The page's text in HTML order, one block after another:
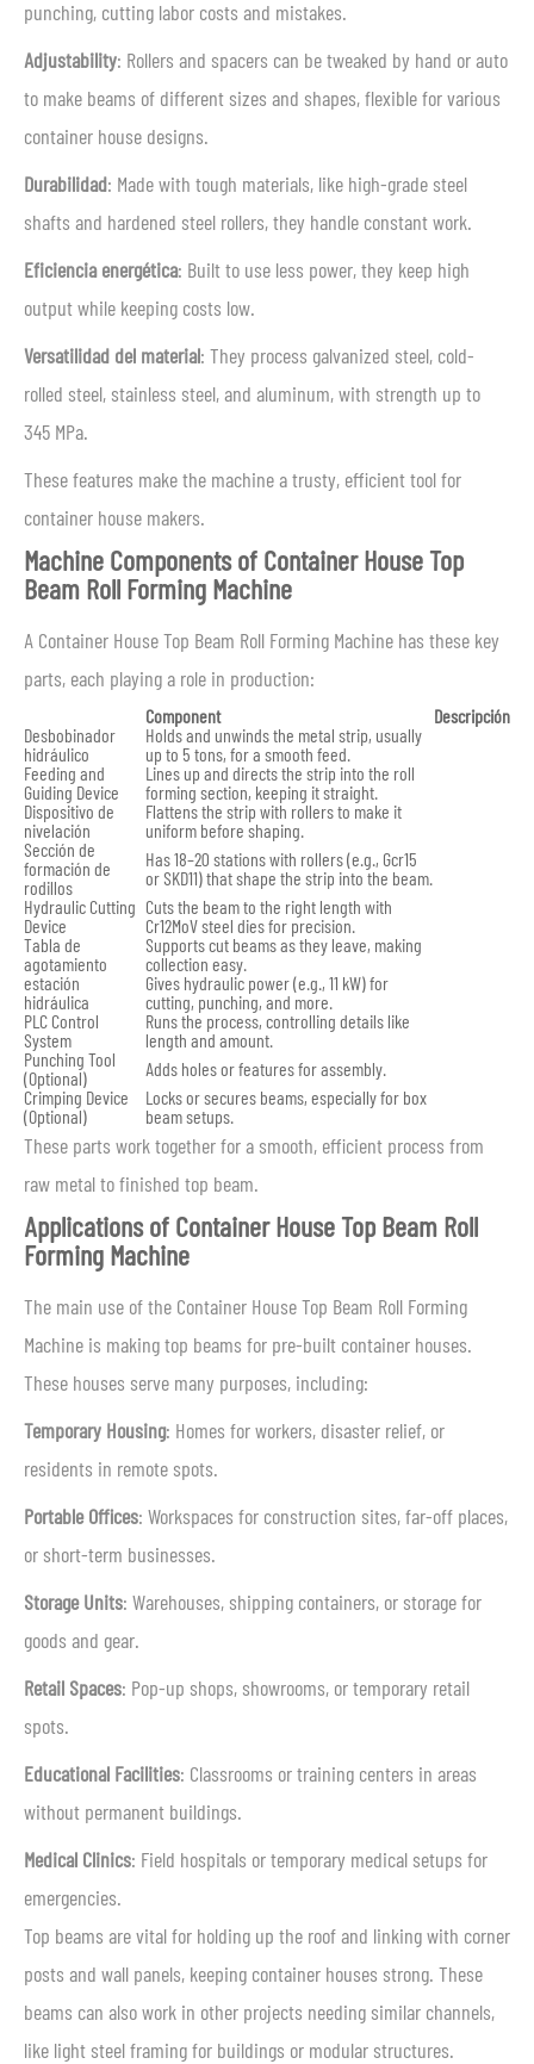
punching, cutting labor costs and mistakes.
Adjustability: Rollers and spacers can be tweaked by hand or auto
to make beams of different sizes and shapes, flexible for various
container house designs.
Durabilidad: Made with tough materials, like high-grade steel
shafts and hardened steel rollers, they handle constant work.
Eficiencia energética: Built to use less power, they keep high
output while keeping costs low.
Versatilidad del material: They process galvanized steel, cold-
rolled steel, stainless steel, and aluminum, with strength up to
345 MPa.
These features make the machine a trusty, efficient tool for
container house makers.
Machine Components of Container House Top
Beam Roll Forming Machine
A Container House Top Beam Roll Forming Machine has these key
parts, each playing a role in production:
Component
Descripción
Desbobinador
hidráulico
Holds and unwinds the metal strip, usually
up to 5 tons, for a smooth feed.
Feeding and
Guiding Device
Lines up and directs the strip into the roll
forming section, keeping it straight.
Dispositivo de
nivelación
Flattens the strip with rollers to make it
uniform before shaping.
Sección de
formación de
rodillos
Has 18–20 stations with rollers (e.g., Gcr15
or SKD11) that shape the strip into the beam.
Hydraulic Cutting
Device
Cuts the beam to the right length with
Cr12MoV steel dies for precision.
Tabla de
agotamiento
Supports cut beams as they leave, making
collection easy.
estación
hidráulica
Gives hydraulic power (e.g., 11 kW) for
cutting, punching, and more.
PLC Control
System
Runs the process, controlling details like
length and amount.
Punching Tool
(Optional)
Adds holes or features for assembly.
Crimping Device
(Optional)
Locks or secures beams, especially for box
beam setups.
These parts work together for a smooth, efficient process from
raw metal to finished top beam.
Applications of Container House Top Beam Roll
Forming Machine
The main use of the Container House Top Beam Roll Forming
Machine is making top beams for pre-built container houses.
These houses serve many purposes, including:
Temporary Housing: Homes for workers, disaster relief, or
residents in remote spots.
Portable Offices: Workspaces for construction sites, far-off places,
or short-term businesses.
Storage Units: Warehouses, shipping containers, or storage for
goods and gear.
Retail Spaces: Pop-up shops, showrooms, or temporary retail
spots.
Educational Facilities: Classrooms or training centers in areas
without permanent buildings.
Medical Clinics: Field hospitals or temporary medical setups for
emergencies.
Top beams are vital for holding up the roof and linking with corner
posts and wall panels, keeping container houses strong. These
beams can also work in other projects needing similar channels,
like light steel framing for buildings or modular structures.